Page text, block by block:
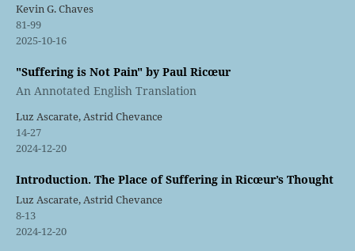
Kevin G. Chaves
81-99
2025-10-16
"Suffering is Not Pain" by Paul Ricœur
An Annotated English Translation
Luz Ascarate, Astrid Chevance
14-27
2024-12-20
Introduction. The Place of Suffering in Ricœur’s Thought
Luz Ascarate, Astrid Chevance
8-13
2024-12-20